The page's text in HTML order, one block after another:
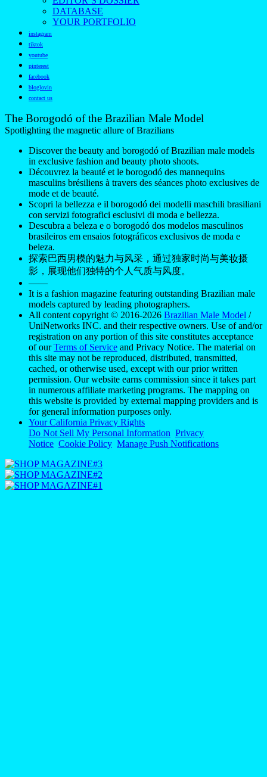
DATABASE
YOUR PORTFOLIO
instagram
tiktok
youtube
pinterest
facebook
bloglovin
contact us
The Borogodó of the Brazilian Male Model
Spotlighting the magnetic allure of Brazilians
Discover the beauty and borogodó of Brazilian male models
in exclusive fashion and beauty photo shoots.
Découvrez la beauté et le borogodó des mannequins
masculins brésiliens à travers des séances photo exclusives de
mode et de beauté.
Scopri la bellezza e il borogodó dei modelli maschili brasiliani
con servizi fotografici esclusivi di moda e bellezza.
Descubra a beleza e o borogodó dos modelos masculinos
brasileiros em ensaios fotográficos exclusivos de moda e
beleza.
探索巴西男模的魅力与风采，通过独家时尚与美妆摄
影，展现他们独特的个人气质与风度。
——
It is a fashion magazine featuring outstanding Brazilian male
models captured by leading photographers.
All content copyright © 2016-2026 Brazilian Male Model /
UniNetworks INC. and their respective owners. Use of and/or
registration on any portion of this site constitutes acceptance
of ourTerms of Service and Privacy Notice. The material on
this site may not be reproduced, distributed, transmitted,
cached, or otherwise used, except with our prior written
permission. Our website earns commission since it takes part
in numerous affiliate marketing programs. The mapping on
this website is provided by external mapping providers and is
for general information purposes only.
Your California Privacy Rights
Do Not Sell My Personal Information Privacy
Notice Cookie Policy Manage Push Notifications